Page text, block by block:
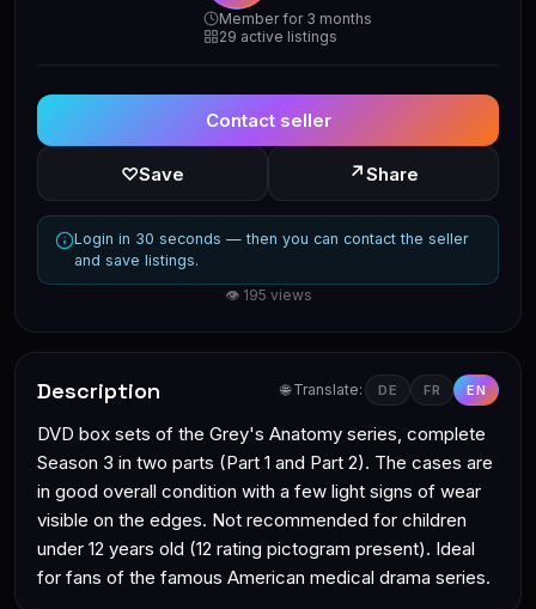
Member for 3 months
29 active listings
Contact seller
♡Save ↗Share
Login in 30 seconds — then you can contact the seller
and save listings.
👁 195 views
Description 🌐 Translate: DE FR EN
DVD box sets of the Grey's Anatomy series, complete
Season 3 in two parts (Part 1 and Part 2). The cases are
in good overall condition with a few light signs of wear
visible on the edges. Not recommended for children
under 12 years old (12 rating pictogram present). Ideal
for fans of the famous American medical drama series.